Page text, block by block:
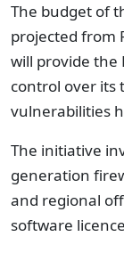
The budget of
projected from
will provide the
control over its
vulnerabilities
The initiative
generation
and regional
software